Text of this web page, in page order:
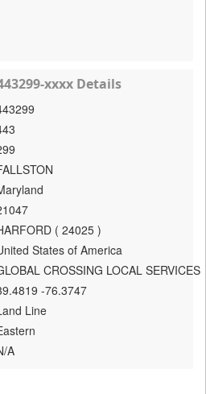
xxxx Details
( 24025 )
States of America
CROSSING LOCAL SERVICES
-76.3747
Line
A